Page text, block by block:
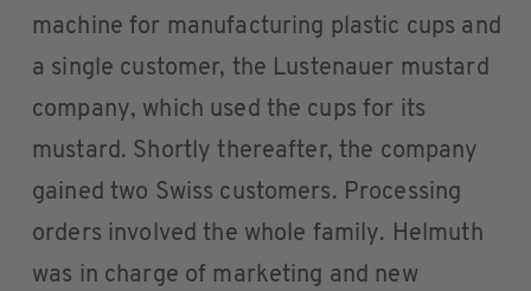
machine for manufacturing plastic cups and
a single customer, the Lustenauer mustard
company, which used the cups for its
mustard. Shortly thereafter, the company
gained two Swiss customers. Processing
orders involved the whole family. Helmuth
was in charge of marketing and new